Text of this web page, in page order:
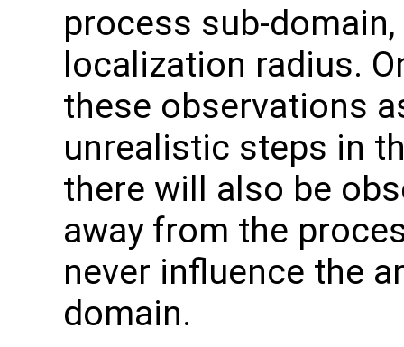
process sub-
localization radius.
these observations
unrealistic steps in
there will also be
away from the
never influence the
domain.